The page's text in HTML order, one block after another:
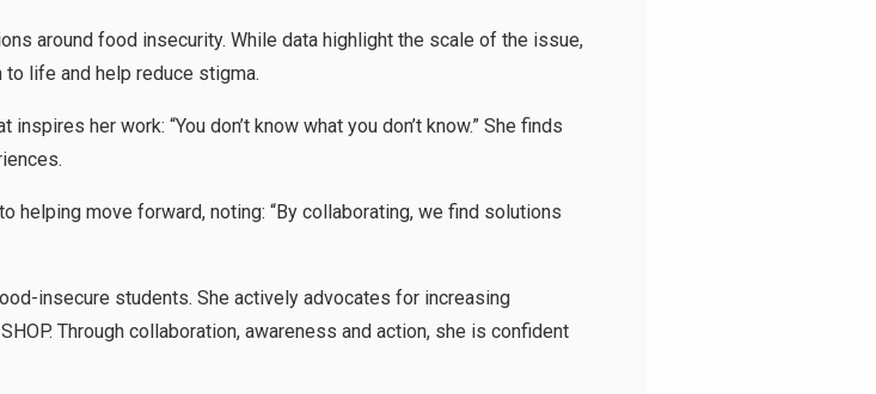
around food insecurity. While data highlight the scale of the issue,
life and help reduce stigma.
her work: “You don’t know what you don’t know.” She finds
helping move forward, noting: “By collaborating, we find solutions
insecure students. She actively advocates for increasing
Through collaboration, awareness and action, she is confident